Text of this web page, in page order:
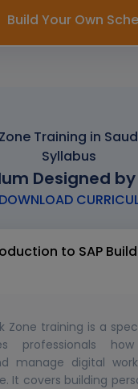
Build Your Own
Training in
Syllabus
Designed
to SAP
Zone training is a
professionals
manage digital
It covers building